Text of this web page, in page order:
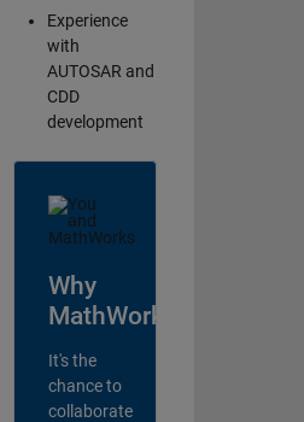
Experience
with
AUTOSAR and
CDD
development
Why
MathWorks?
It's the
chance to
collaborate